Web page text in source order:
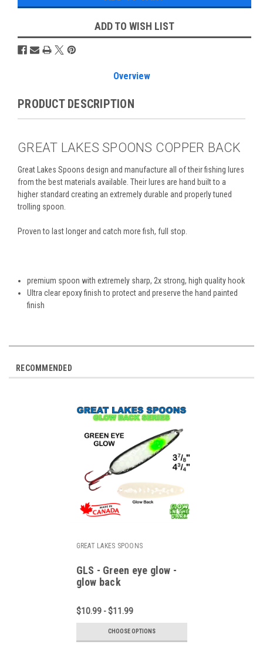
ADD TO WISH LIST
Overview
PRODUCT DESCRIPTION
GREAT LAKES SPOONS COPPER BACK
Great Lakes Spoons design and manufacture all of theirfishing lures
from the best materials available. Theirlures are hand built to a
higher standard creating an extremely durable and properly tuned
trolling spoon.
Proven to last longer and catch more fish, full stop.
premium spoon with extremely sharp, 2x strong, high quality hook
Ultra clear epoxy finish to protect and preserve the hand painted
finish
RECOMMENDED
GREAT LAKES SPOONS
GLS - Green eye glow -
glow back
$10.99 - $11.99
CHOOSE OPTIONS